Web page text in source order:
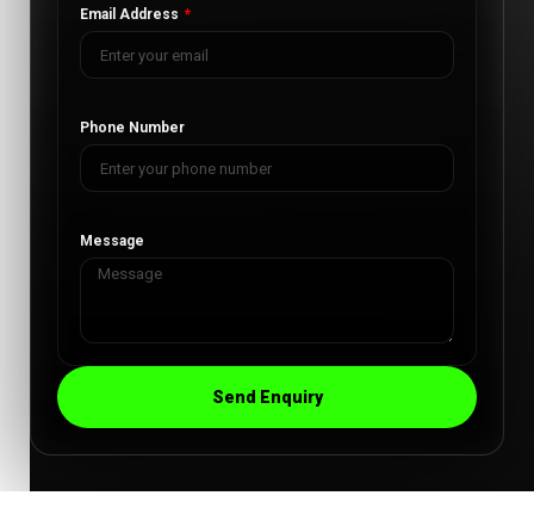
Email Address
Phone Number
Message
Send Enquiry